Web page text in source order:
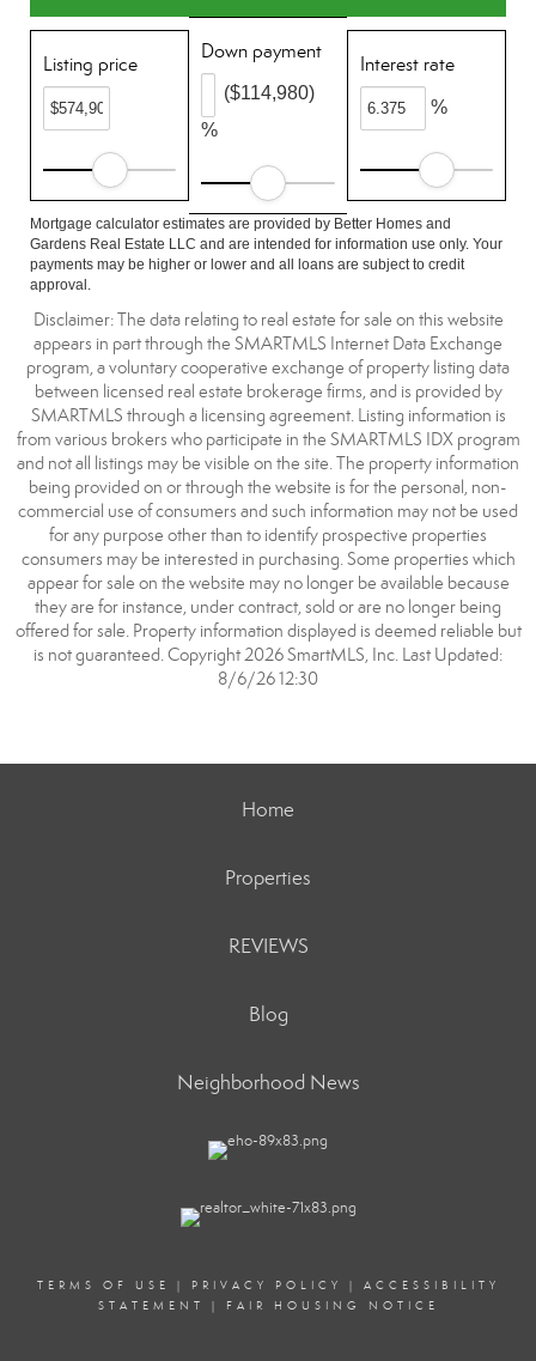
Listing price
Down payment
%
($114,980)
Interest rate
%
Mortgage calculator estimates are provided by Better Homes and
Gardens Real Estate LLC and are intended for information use only. Your
payments may be higher or lower and all loans are subject to credit
approval.
Disclaimer: The data relating to real estate for sale on this website
appears in part through the SMARTMLS Internet Data Exchange
program, a voluntary cooperative exchange of property listing data
between licensed real estate brokerage firms, and is provided by
SMARTMLS through a licensing agreement. Listing information is
from various brokers who participate in the SMARTMLS IDX program
and not all listings may be visible on the site. The property information
being provided on or through the website is for the personal, non-
commercial use of consumers and such information may not be used
for any purpose other than to identify prospective properties
consumers may be interested in purchasing. Some properties which
appear for sale on the website may no longer be available because
they are for instance, under contract, sold or are no longer being
offered for sale. Property information displayed is deemed reliable but
is not guaranteed. Copyright 2026 SmartMLS, Inc. Last Updated:
8/6/26 12:30
Home
Properties
REVIEWS
Blog
Neighborhood News
TERMS OF USE | PRIVACY POLICY | ACCESSIBILITY
STATEMENT
| FAIR HOUSING NOTICE